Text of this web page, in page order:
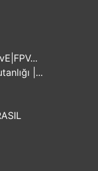
|...